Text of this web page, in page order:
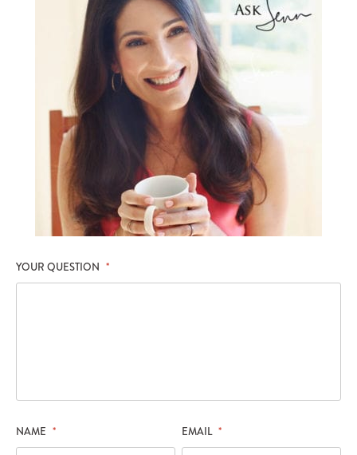
YOUR QUESTION *
NAME * EMAIL *